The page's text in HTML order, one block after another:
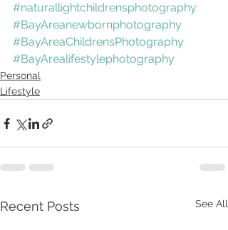
#naturallightchildrensphotography
#BayAreanewbornphotography
#BayAreaChildrensPhotography
#BayArealifestylephotography
Personal
Lifestyle
Recent Posts See All